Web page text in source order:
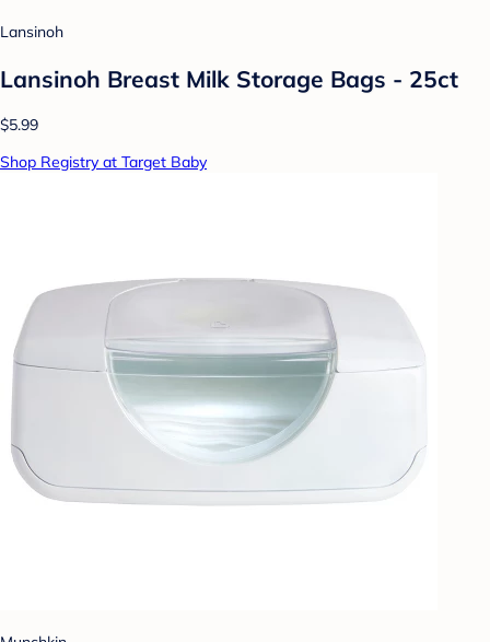
Lansinoh
Lansinoh Breast Milk Storage Bags - 25ct
$5.99
Shop Registry at Target Baby